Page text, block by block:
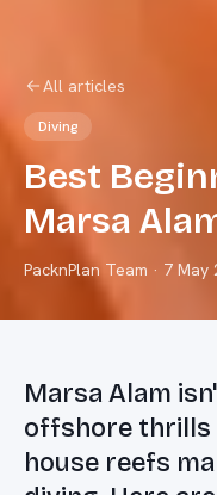
All articles
Diving
Best
Marsa
PacknPlan Team · 7 May
Marsa Alam
offshore thrills
house reefs